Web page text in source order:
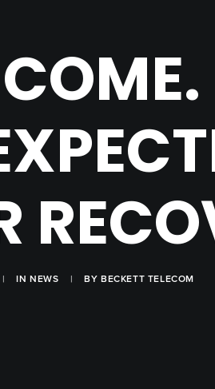
| INNEWS | BY BECKETT TELECOM